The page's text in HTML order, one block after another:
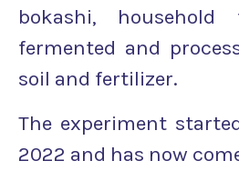
bokashi,
fermented and
soil and fertilizer.
The experiment
2022 and has now